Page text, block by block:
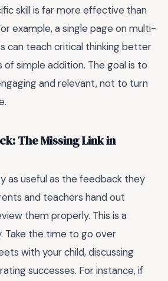
skill is far more effective than
example, a single page on multi-
can teach critical thinking better
simple addition. The goal is to
and relevant, not to turn
The Missing Link in
as useful as the feedback they
and teachers hand out
them properly. This is a
Take the time to go over
with your child, discussing
successes. For instance, if